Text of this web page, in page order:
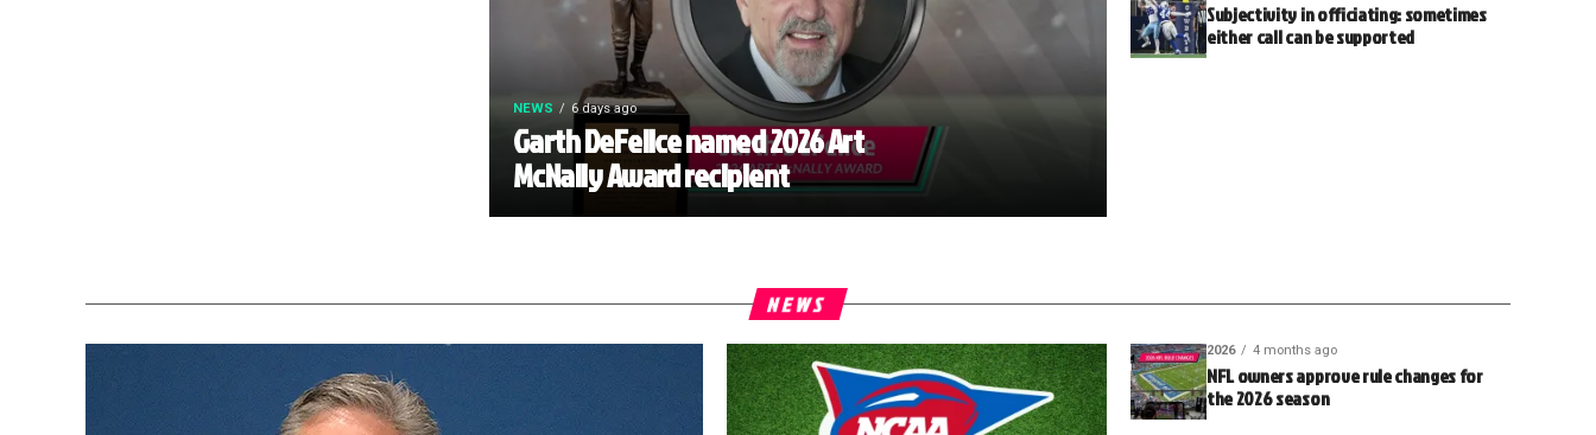
NEWS 6 days ago
Garth DeFelice named 2026 Art
McNally Award recipient
Subjectivity in officiating: sometimes
either call can be supported
NEWS
2026 4 months ago
NFL owners approve rule changes for
the 2026 season